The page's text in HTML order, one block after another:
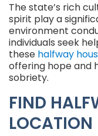
The state’s rich
spirit play a
environment
individuals seek
these halfway
offering hope and
sobriety.
FIND
LOCATION